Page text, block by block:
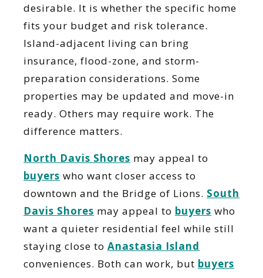
desirable. It is whether the specific home
fits your budget and risk tolerance.
Island-adjacent living can bring
insurance, flood-zone, and storm-
preparation considerations. Some
properties may be updated and move-in
ready. Others may require work. The
difference matters.
North Davis Shores may appeal to
buyers who want closer access to
downtown and the Bridge of Lions. South
Davis Shores may appeal to buyers who
want a quieter residential feel while still
staying close to Anastasia Island
conveniences. Both can work, but buyers